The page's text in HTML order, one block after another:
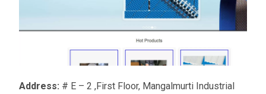
Address: # E – 2 ,First Floor, Mangalmurti Industrial